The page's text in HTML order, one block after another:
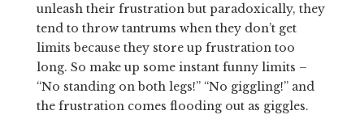
unleash their frustration but paradoxically, they
tend to throw tantrums when they don’t get
limits because they store up frustration too
long. So make up some instant funny limits –
“No standing on both legs!” “No giggling!” and
the frustration comes flooding out as giggles.